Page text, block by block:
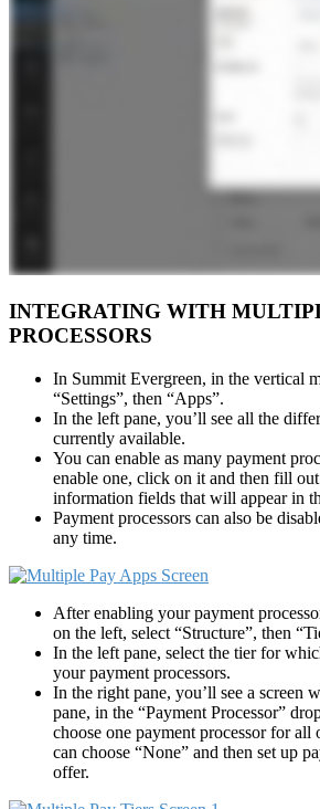
INTEGRATING WITH
PROCESSORS
In Summit Evergreen, in the vertical
“Settings”, then “Apps”.
In the left pane, you’ll see all the
currently available.
You can enable as many payment
enable one, click on it and then fill
information fields that will appear in
Payment processors can also be
any time.
After enabling your payment
on the left, select “Structure”, then
In the left pane, select the tier for
your payment processors.
In the right pane, you’ll see a screen
pane, in the “Payment Processor”
choose one payment processor for
can choose “None” and then set up
offer.